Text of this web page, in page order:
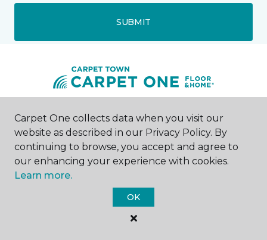
SUBMIT
Westons Mills, NY
1429 Olean Portville Road
716-543-3769
Monday - Friday
10:00AM - 5:00PM
Carpet One collects data when you visit our
website as described in our Privacy Policy. By
continuing to browse, you accept and agree to
our enhancing your experience with cookies.
Learn more.
OK